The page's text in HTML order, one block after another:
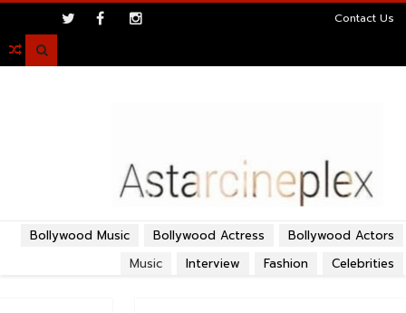
Contact Us

Bollywood Actors
Bollywood Actress
Bollywood Music
Celebrities
Fashion
Interview
Music